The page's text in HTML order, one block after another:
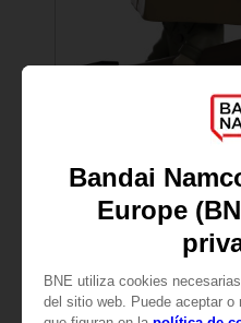
PLUSH
LITTLE NIGHTMARES
MONO VINYL FIGURINE
32,90 €